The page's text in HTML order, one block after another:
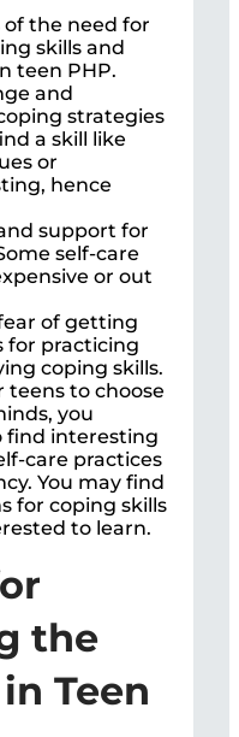
of the need for
skills and
teen PHP.
and
strategies
a skill like
or
hence
support for
self-care
or out
of getting
for practicing
coping skills.
to choose
you
find interesting
care practices
You may find
for coping skills
to learn.
the
Teen